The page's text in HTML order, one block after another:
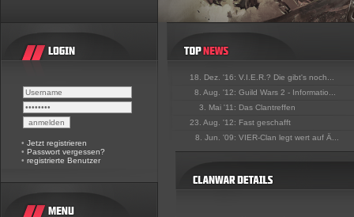
• Jetzt registrieren
• Passwort vergessen?
• registrierte Benutzer
18. Dez. '16: V.I.E.R.? Die gibt's noch...
8. Aug. '12: Guild Wars 2 - Informatio...
3. Mai '11: Das Clantreffen
23. Aug. '12: Fast geschafft
8. Jun. '09: VIER-Clan legt wert auf Ä...